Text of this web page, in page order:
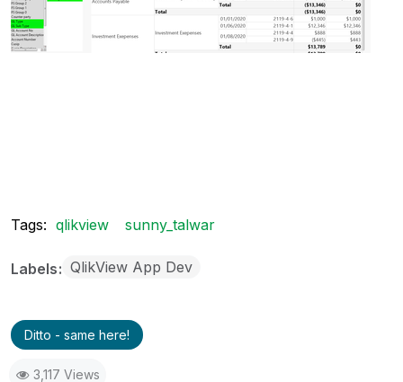
Tags: qlikview sunny_talwar
Labels QlikView App Dev
Ditto - same here!
3,117 Views